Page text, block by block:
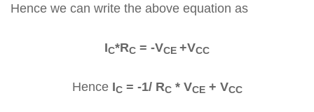
Hence we can write the above equation as
IC*RC = -VCE +VCC
Hence IC= -1/ RC* VCE+ VCC